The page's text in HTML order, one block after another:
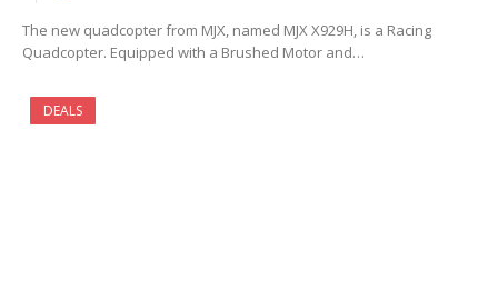
The new quadcopter from MJX, named MJX X929H, is a Racing
Quadcopter. Equipped with a Brushed Motor and…
DEALS